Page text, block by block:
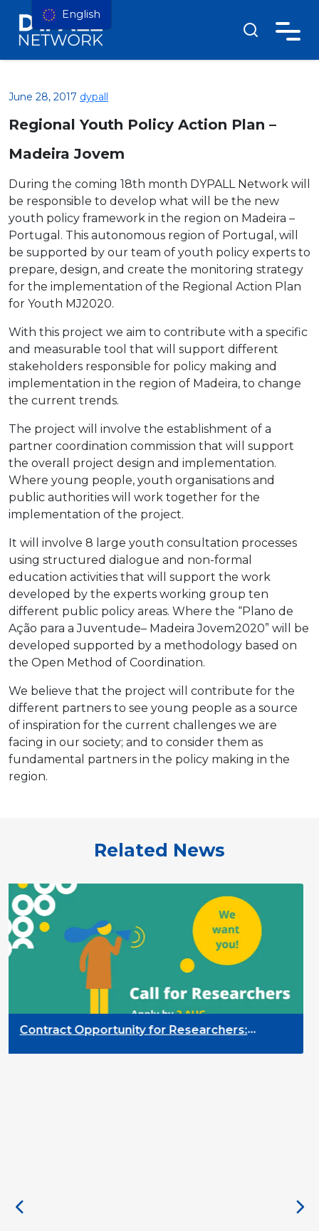
June 28, 2017 dypall
Regional Youth Policy Action Plan –
Madeira Jovem
During the coming 18th month DYPALL Network will
be responsible to develop what will be the new
youth policy framework in the region on Madeira –
Portugal. This autonomous region of Portugal, will
be supported by our team of youth policy experts to
prepare, design, and create the monitoring strategy
for the implementation of the Regional Action Plan
for Youth MJ2020.
With this project we aim to contribute with a specific
and measurable tool that will support different
stakeholders responsible for policy making and
implementation in the region of Madeira, to change
the current trends.
The project will involve the establishment of a
partner coordination commission that will support
the overall project design and implementation.
Where young people, youth organisations and
public authorities will work together for the
implementation of the project.
It will involve 8 large youth consultation processes
using structured dialogue and non-formal
education activities that will support the work
developed by the experts working group ten
different public policy areas. Where the “Plano de
Ação para a Juventude– Madeira Jovem2020” will be
developed supported by a methodology based on
the Open Method of Coordination.
We believe that the project will contribute for the
different partners to see young people as a source
of inspiration for the current challenges we are
facing in our society; and to consider them as
fundamental partners in the policy making in the
region.
Related News
Contract Opportunity for Researchers:
Priority
English